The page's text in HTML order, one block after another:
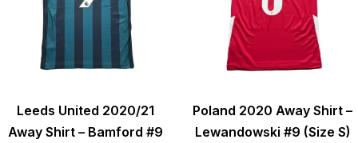
Leeds United 2020/21
Away Shirt – Bamford #9
Poland 2020 Away Shirt –
Lewandowski #9 (Size S)